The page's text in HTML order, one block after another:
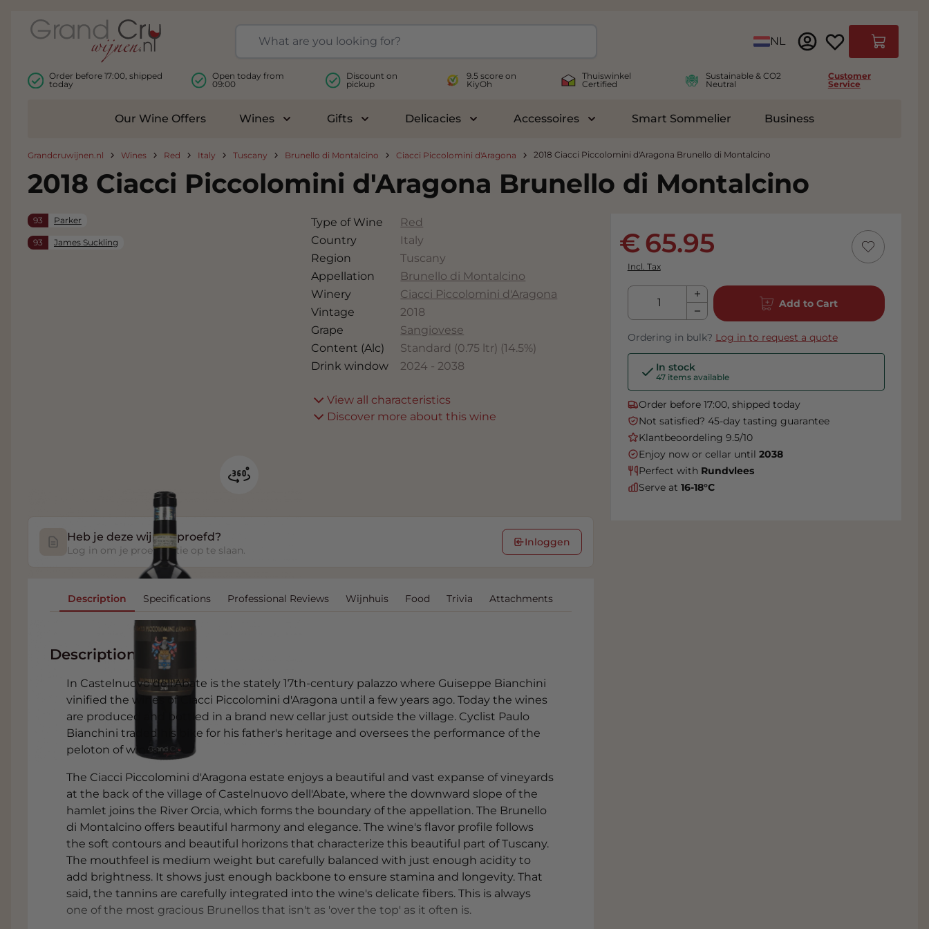
Language
NL
Cart
Order before 17:00, shipped
today
Open today from
09:00
Discount on
pickup
9.5 score on
KiyOh
Thuiswinkel
Certified
Sustainable & CO2
Neutral
Customer
Service
Our Wine Offers Wines
Toggle submenu for Wines
Gifts
Toggle submenu for Gifts
Delicacies
Toggle submenu for Delicacies
Accessoires
Toggle submenu for Accessoires
Smart Sommelier Business
Grandcruwijnen.nl Wines Red Italy Tuscany Brunello di Montalcino Ciacci Piccolomini d'Aragona 2018 Ciacci Piccolomini d'Aragona Brunello di Montalcino
2018 Ciacci Piccolomini d'Aragona Brunello di Montalcino
93 Parker
93 James Suckling
Type of Wine
Red
Country
Italy
Region
Tuscany
Appellation
Brunello di Montalcino
Winery
Ciacci Piccolomini d'Aragona
Vintage
2018
Grape
Sangiovese
Content (Alc)
Standard (0.75 ltr) (14.5%)
Drink window
2024 - 2038
View all characteristics
Discover more about this wine
65.95
Incl. Tax
Qty
Add to Cart
Ordering in bulk? Log in to request a quote
In stock
47 items available
Order before 17:00, shipped today
Not satisfied? 45-day tasting guarantee
Klantbeoordeling 9.5/10
Enjoy now or cellar until 2038
Perfect with Rundvlees
Serve at 16-18°C
Heb je deze wijn geproefd?
Log in om je proefnotitie op te slaan.
Inloggen
Description Specifications Professional Reviews Wijnhuis Food Trivia Attachments
Description
In Castelnuovo dell'Abate is the stately 17th-century palazzo where Guiseppe Bianchini
vinified the wines of Ciacci Piccolomini d'Aragona until a few years ago. Today the wines
are produced and bottled in a brand new cellar just outside the village. Cyclist Paulo
Bianchini traded his bike for his father's heritage and oversees the performance of the
peloton of wines.
The Ciacci Piccolomini d'Aragona estate enjoys a beautiful and vast expanse of vineyards
at the back of the village of Castelnuovo dell'Abate, where the downward slope of the
hamlet joins the River Orcia, which forms the boundary of the appellation. The Brunello
di Montalcino offers beautiful harmony and elegance. The wine's flavor profile follows
the soft contours and beautiful horizons that characterize this beautiful part of Tuscany.
The mouthfeel is medium weight but carefully balanced with just enough acidity to
add brightness. It shows just enough backbone to ensure stamina and longevity. That
said, the tannins are carefully integrated into the wine's delicate fibers. This is always
one of the most gracious Brunellos that isn't as 'over the top' as it often is.